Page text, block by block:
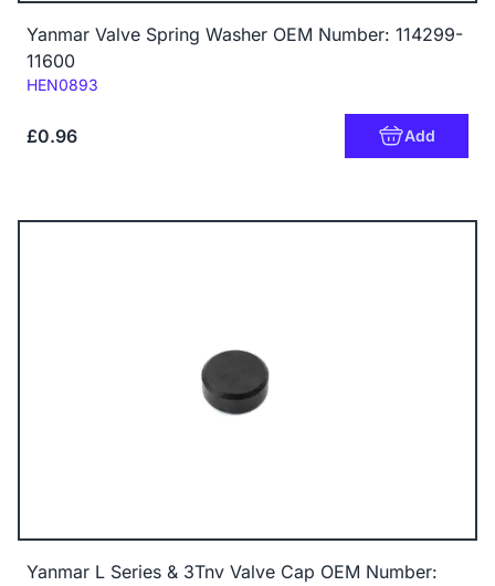
Yanmar Valve Spring Washer OEM Number: 114299-
11600
Code:
HEN0893
£0.96 Add
Yanmar L Series & 3Tnv Valve Cap OEM Number: